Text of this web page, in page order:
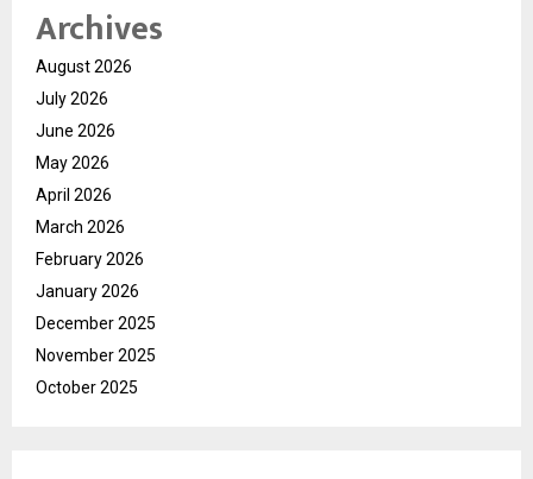
Archives
August 2026
July 2026
June 2026
May 2026
April 2026
March 2026
February 2026
January 2026
December 2025
November 2025
October 2025